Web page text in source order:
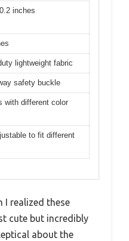
inches
lightweight fabric
safety buckle
with different color
to fit different
I realized these
cute but incredibly
about the